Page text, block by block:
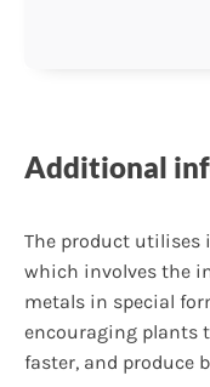
Additional
The product utilises
which involves the
metals in special
encouraging plants
faster, and produce